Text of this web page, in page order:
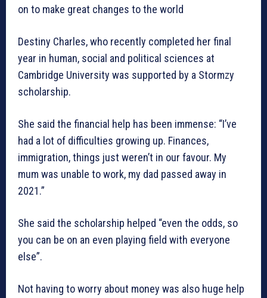
on to make great changes to the world
Destiny Charles, who recently completed her final
year in human, social and political sciences at
Cambridge University was supported by a Stormzy
scholarship.
She said the financial help has been immense: “I’ve
had a lot of difficulties growing up. Finances,
immigration, things just weren’t in our favour. My
mum was unable to work, my dad passed away in
2021.”
She said the scholarship helped “even the odds, so
you can be on an even playing field with everyone
else”.
Not having to worry about money was also huge help